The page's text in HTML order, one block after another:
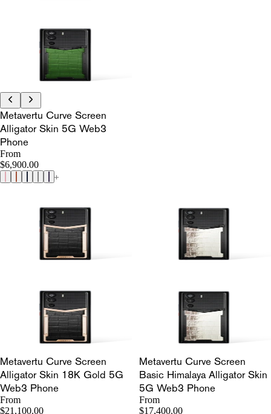
Metavertu Curve Screen
Alligator Skin 5G Web3
Phone
From
$6,900.00
Metavertu Curve Screen
Alligator Skin 18K Gold 5G
Web3 Phone
From
$21,100.00
Metavertu Curve Screen
Basic Himalaya Alligator Skin
5G Web3 Phone
From
$17,400.00